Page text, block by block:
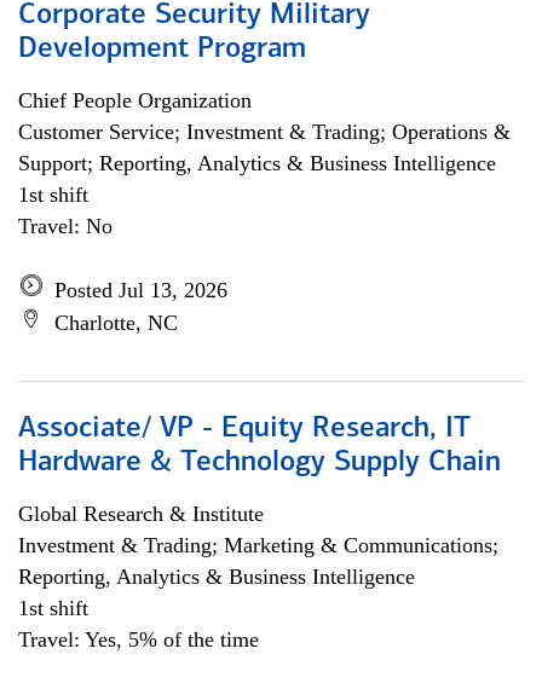
Corporate Security Military
Development Program
Chief People Organization
Customer Service; Investment & Trading; Operations &
Support; Reporting, Analytics & Business Intelligence
1st shift
Travel: No
Posted Jul 13, 2026
Charlotte, NC
Associate/ VP - Equity Research, IT
Hardware & Technology Supply Chain
Global Research & Institute
Investment & Trading; Marketing & Communications;
Reporting, Analytics & Business Intelligence
1st shift
Travel: Yes, 5% of the time